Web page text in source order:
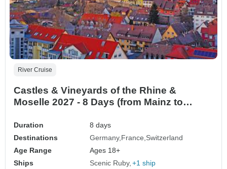
River Cruise
Castles & Vineyards of the Rhine &
Moselle 2027 - 8 Days (from Mainz to
Duration
8 days
Destinations
Germany France Switzerland
Age Range
Ages 18+
Ships
Scenic Ruby +1 ship